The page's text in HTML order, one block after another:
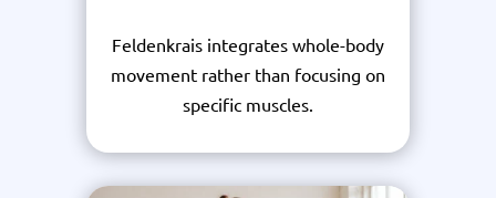
Feldenkrais integrates whole-body
movement rather than focusing on
specific muscles.